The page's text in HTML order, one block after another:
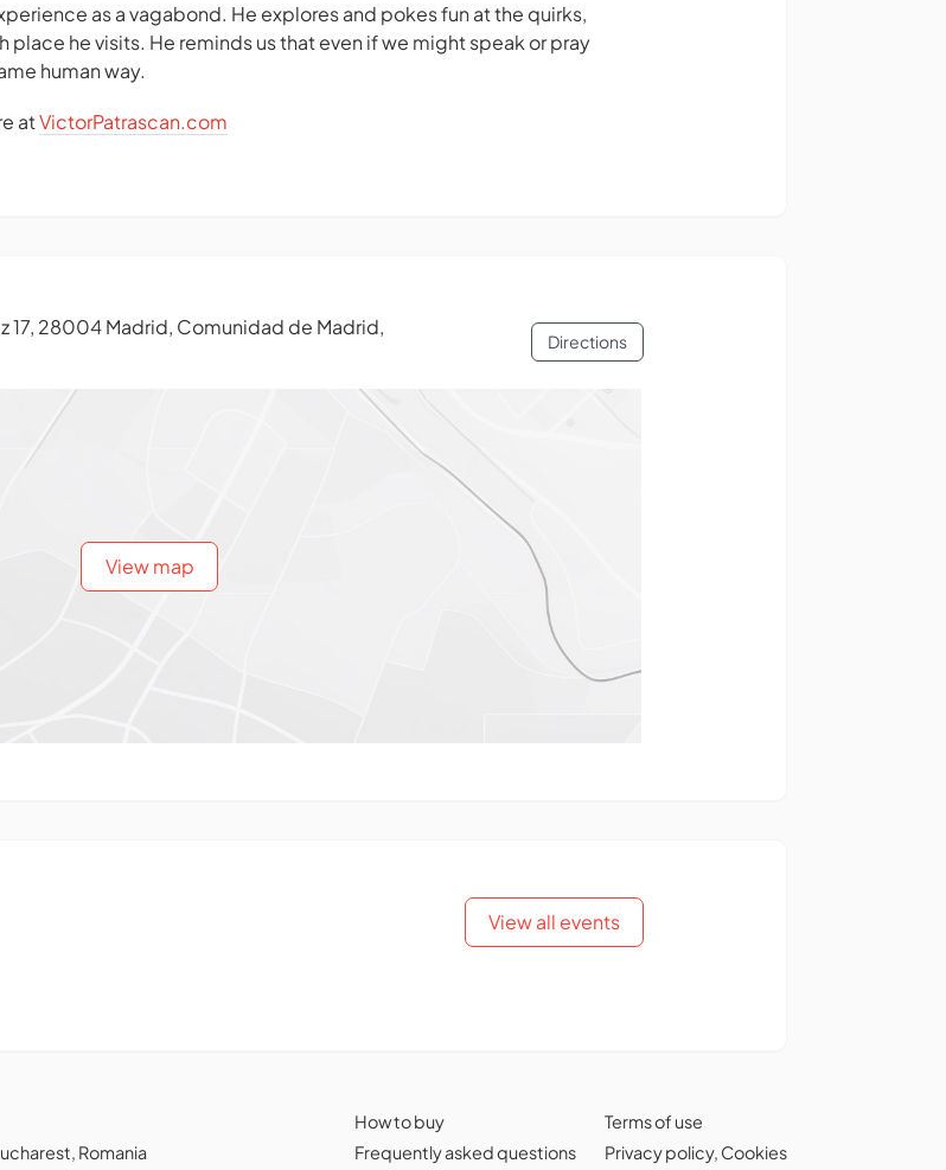
as a vagabond. He explores and pokes fun at the quirks,
he visits. He reminds us that even if we might speak or pray
human way.
atVictorPatrascan.com
17, 28004 Madrid, Comunidad de Madrid,
Directions
View map
View all events
Romania
How to buy
Frequently asked questions
Terms of use
Privacy policy, Cookies